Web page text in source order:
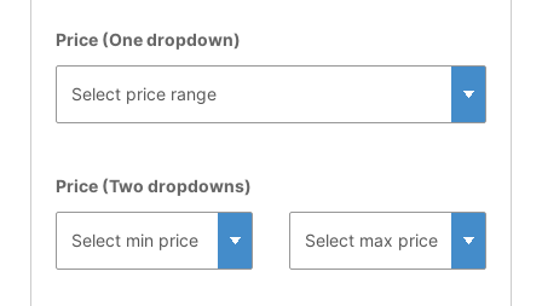
Price (One dropdown)
Price (Two dropdowns)